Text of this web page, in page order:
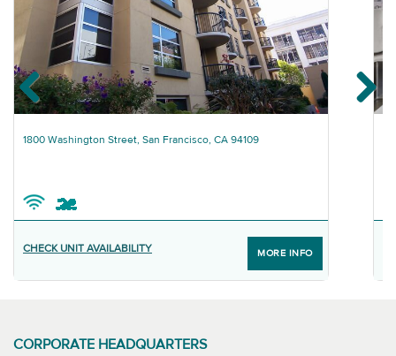
1800 Washington Street, San Francisco, CA 94109
MORE INFO
CHECK UNIT AVAILABILITY
Previous properties
CORPORATE HEADQUARTERS